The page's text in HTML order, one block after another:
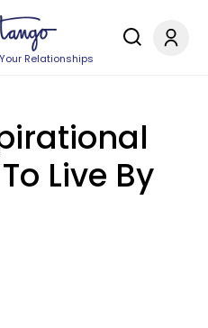
Relationships
Live By